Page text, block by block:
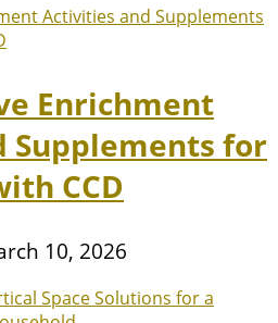
Enrichment
Supplements for
CCD
10, 2026